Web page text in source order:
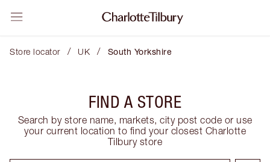
Store locator / UK / South Yorkshire
FIND A STORE
Search by store name, markets, city post code or use
your current location to find your closest Charlotte
Tilbury store